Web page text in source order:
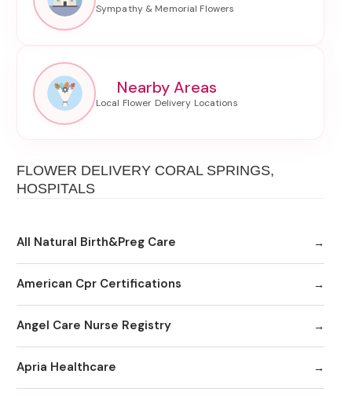
Nearby Areas
FLOWER DELIVERY CORAL SPRINGS,
HOSPITALS
All Natural Birth&Preg Care
American Cpr Certifications
Angel Care Nurse Registry
Apria Healthcare